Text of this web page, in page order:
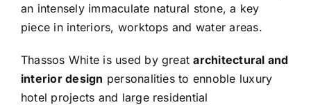
an intensely immaculate natural stone, a key
piece in interiors, worktops and water areas.
Thassos White is used by greatarchitectural and
interior design personalities to ennoble luxury
hotel projects and large residential